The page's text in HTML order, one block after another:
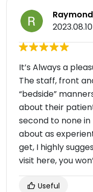
2023.08.10
It’s Always a
The staff, front
“bedside”
about their
second to none in
about as
get, I highly
visit here, you
Useful